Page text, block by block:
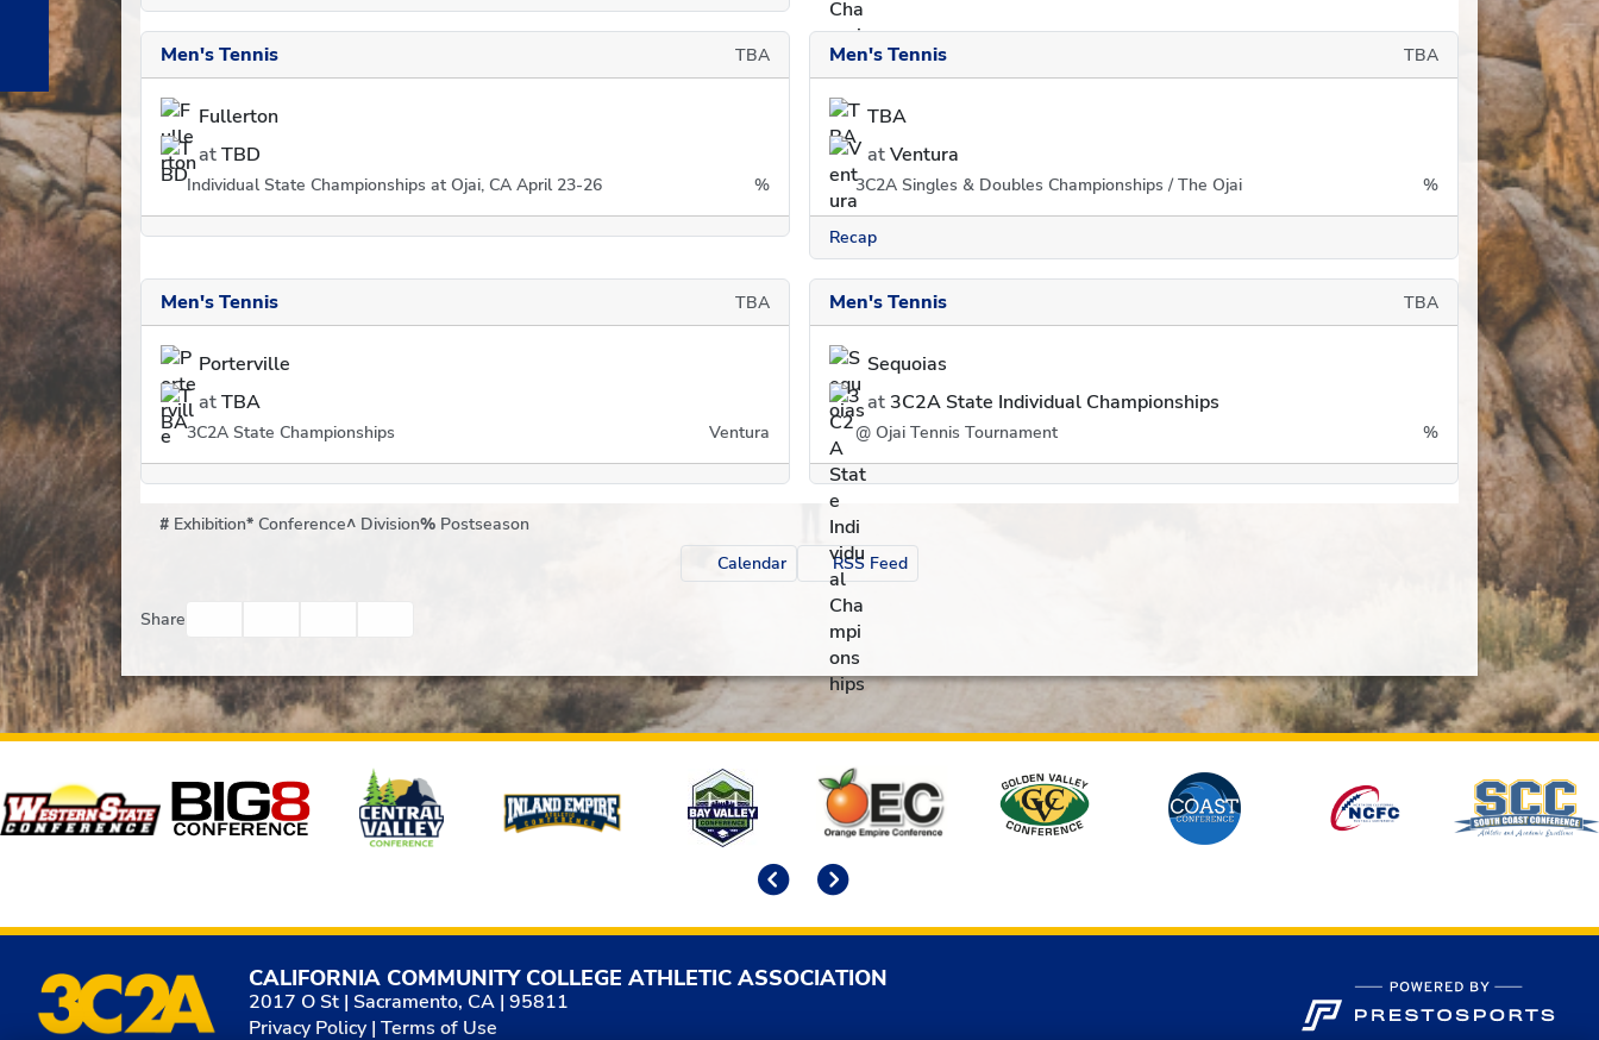
Men's Tennis TBA
Fullerton
atTBD
Individual State Championships at Ojai, CA April 23-26 %
Men's Tennis TBA
TBA
atVentura
3C2A Singles & Doubles Championships / The Ojai %
Recap
Men's Tennis TBA
Porterville
atTBA
3C2A State Championships Ventura
Men's Tennis TBA
Sequoias
at 3C2A State Individual Championships
@ Ojai Tennis Tournament %
# Exhibition* Conference^ Division% Postseason
Calendar
RSS Feed
Share
Affiliates
CALIFORNIA COMMUNITY COLLEGE ATHLETIC ASSOCIATION
2017 O St | Sacramento, CA | 95811
Privacy Policy |Terms of Use